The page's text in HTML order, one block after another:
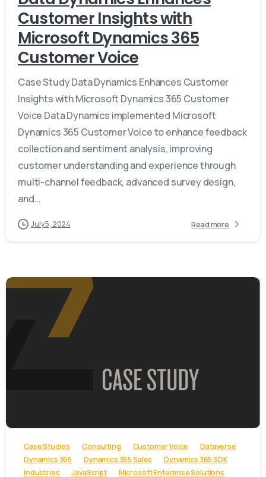
Customer Insights with
Microsoft Dynamics 365
Customer Voice
Case Study Data Dynamics Enhances Customer
Insights with Microsoft Dynamics 365 Customer
Voice Data Dynamics implemented Microsoft
Dynamics 365 Customer Voice to enhance feedback
collection and sentiment analysis, improving
customer understanding and experience through
multi-channel feedback, advanced survey design,
and...
July 5, 2024 Read more
Case Studies Consulting Customer Voice
Dataverse
Dynamics 365
Dynamics 365 Sales
Dynamics 365 SDK
Industries
JavaScript Microsoft Enterprise Solutions